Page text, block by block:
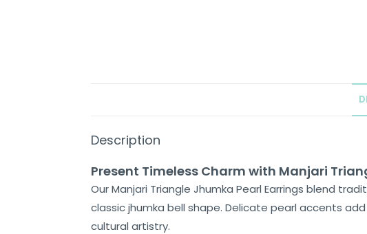
Description
Present Timeless Charm with Manjari
Our Manjari Triangle Jhumka Pearl Earrings blend
classic jhumka bell shape. Delicate pearl accents
cultural artistry.